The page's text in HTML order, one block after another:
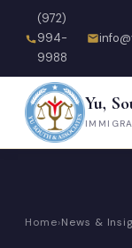
(972)
994-
9988
Yu,
Home›News &